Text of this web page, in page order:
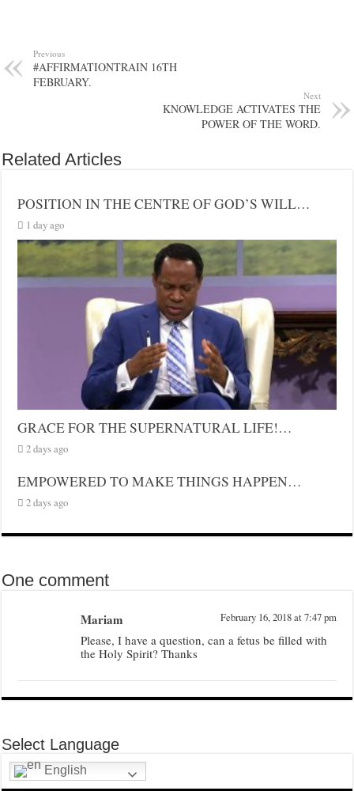
Previous
#AFFIRMATIONTRAIN 16TH
FEBRUARY.
Next
KNOWLEDGE ACTIVATES THE
POWER OF THE WORD.
Related Articles
POSITION IN THE CENTRE OF GOD’S WILL…
1 day ago
GRACE FOR THE SUPERNATURAL LIFE!…
2 days ago
EMPOWERED TO MAKE THINGS HAPPEN…
2 days ago
One comment
Mariam February 16, 2018 at 7:47 pm
Please, I have a question, can a fetus be filled with
the Holy Spirit? Thanks
Select Language
English